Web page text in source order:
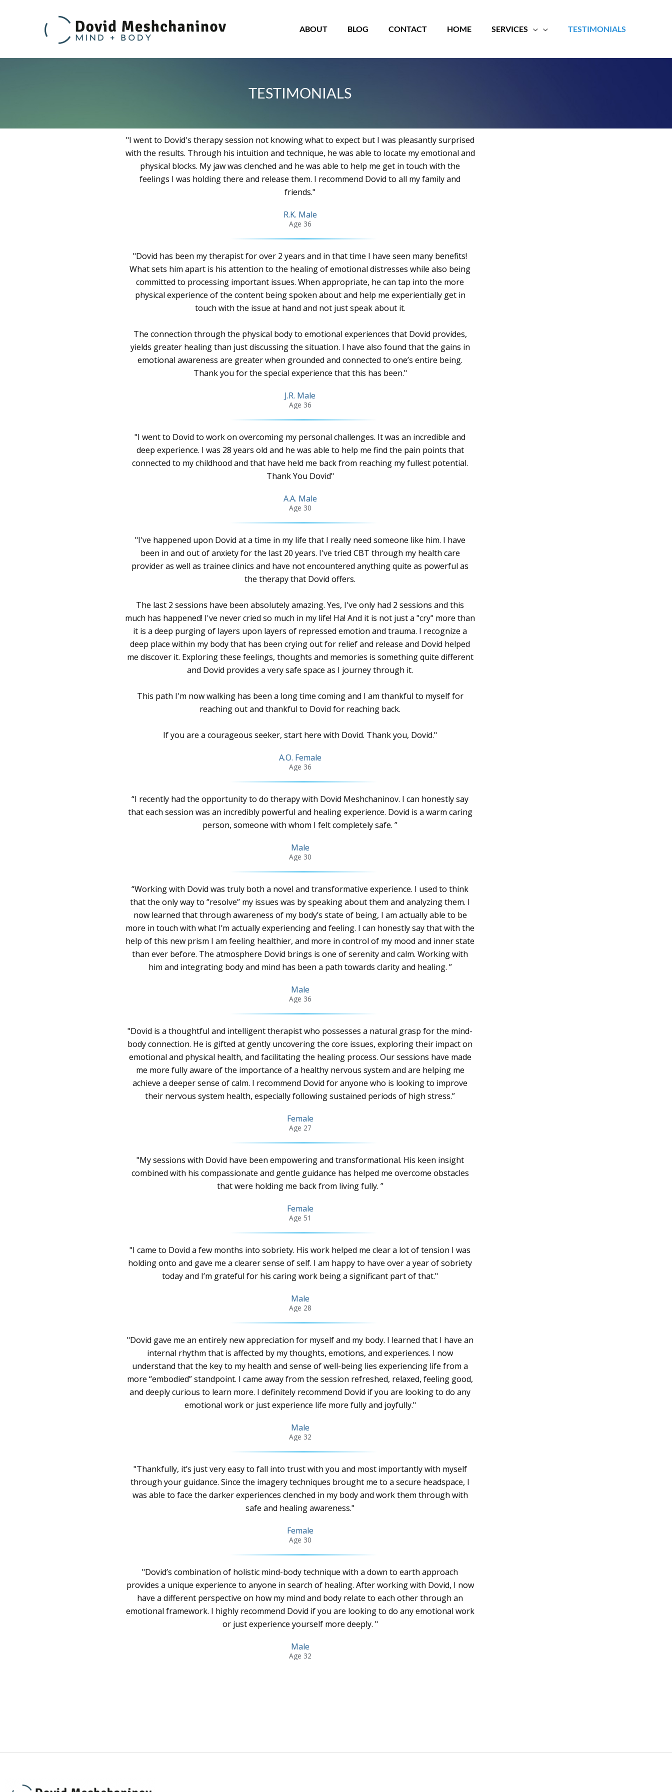
ABOUT BLOG CONTACT HOME SERVICES TESTIMONIALS
TESTIMONIALS
"I went to Dovid's therapy session not knowing what to expect but I was pleasantly surprised
with the results. Through his intuition and technique, he was able to locate my emotional and
physical blocks. My jaw was clenched and he was able to help me get in touch with the
feelings I was holding there and release them. I recommend Dovid to all my family and
friends."
R.K. Male
Age 36
"Dovid has been my therapist for over 2 years and in that time I have seen many benefits!
What sets him apart is his attention to the healing of emotional distresses while also being
committed to processing important issues. When appropriate, he can tap into the more
physical experience of the content being spoken about and help me experientially get in
touch with the issue at hand and not just speak about it.
The connection through the physical body to emotional experiences that Dovid provides,
yields greater healing than just discussing the situation. I have also found that the gains in
emotional awareness are greater when grounded and connected to one’s entire being.
Thank you for the special experience that this has been."
J.R. Male
Age 36
"I went to Dovid to work on overcoming my personal challenges. It was an incredible and
deep experience. I was 28 years old and he was able to help me find the pain points that
connected to my childhood and that have held me back from reaching my fullest potential.
Thank You Dovid"
A.A. Male
Age 30
"I've happened upon Dovid at a time in my life that I really need someone like him. I have
been in and out of anxiety for the last 20 years. I've tried CBT through my health care
provider as well as trainee clinics and have not encountered anything quite as powerful as
the therapy that Dovid offers.
The last 2 sessions have been absolutely amazing. Yes, I've only had 2 sessions and this
much has happened! I've never cried so much in my life! Ha! And it is not just a "cry" more than
it is a deep purging of layers upon layers of repressed emotion and trauma. I recognize a
deep place within my body that has been crying out for relief and release and Dovid helped
me discover it. Exploring these feelings, thoughts and memories is something quite different
and Dovid provides a very safe space as I journey through it.
This path I'm now walking has been a long time coming and I am thankful to myself for
reaching out and thankful to Dovid for reaching back.
If you are a courageous seeker, start here with Dovid. Thank you, Dovid."
A.O. Female
Age 36
“I recently had the opportunity to do therapy with Dovid Meshchaninov. I can honestly say
that each session was an incredibly powerful and healing experience. Dovid is a warm caring
person, someone with whom I felt completely safe. ”
Male
Age 30
“Working with Dovid was truly both a novel and transformative experience. I used to think
that the only way to ‘’resolve’’ my issues was by speaking about them and analyzing them. I
now learned that through awareness of my body’s state of being, I am actually able to be
more in touch with what I’m actually experiencing and feeling. I can honestly say that with the
help of this new prism I am feeling healthier, and more in control of my mood and inner state
than ever before. The atmosphere Dovid brings is one of serenity and calm. Working with
him and integrating body and mind has been a path towards clarity and healing. ”
Male
Age 36
"Dovid is a thoughtful and intelligent therapist who possesses a natural grasp for the mind-
body connection. He is gifted at gently uncovering the core issues, exploring their impact on
emotional and physical health, and facilitating the healing process. Our sessions have made
me more fully aware of the importance of a healthy nervous system and are helping me
achieve a deeper sense of calm. I recommend Dovid for anyone who is looking to improve
their nervous system health, especially following sustained periods of high stress.”
Female
Age 27
"My sessions with Dovid have been empowering and transformational. His keen insight
combined with his compassionate and gentle guidance has helped me overcome obstacles
that were holding me back from living fully. ”
Female
Age 51
"I came to Dovid a few months into sobriety. His work helped me clear a lot of tension I was
holding onto and gave me a clearer sense of self. I am happy to have over a year of sobriety
today and I’m grateful for his caring work being a significant part of that."
Male
Age 28
"Dovid gave me an entirely new appreciation for myself and my body. I learned that I have an
internal rhythm that is affected by my thoughts, emotions, and experiences. I now
understand that the key to my health and sense of well-being lies experiencing life from a
more “embodied” standpoint. I came away from the session refreshed, relaxed, feeling good,
and deeply curious to learn more. I definitely recommend Dovid if you are looking to do any
emotional work or just experience life more fully and joyfully."
Male
Age 32
"Thankfully, it’s just very easy to fall into trust with you and most importantly with myself
through your guidance. Since the imagery techniques brought me to a secure headspace, I
was able to face the darker experiences clenched in my body and work them through with
safe and healing awareness."
Female
Age 30
"Dovid’s combination of holistic mind-body technique with a down to earth approach
provides a unique experience to anyone in search of healing. After working with Dovid, I now
have a different perspective on how my mind and body relate to each other through an
emotional framework. I highly recommend Dovid if you are looking to do any emotional work
or just experience yourself more deeply. "
Male
Age 32